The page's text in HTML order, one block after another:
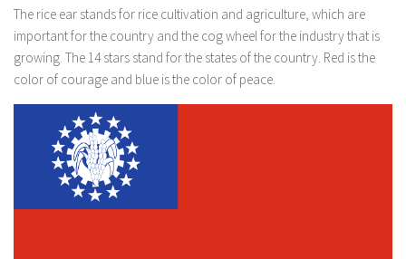
The rice ear stands for rice cultivation and agriculture, which are
important for the country and the cog wheel for the industry that is
growing. The 14 stars stand for the states of the country. Red is the
color of courage and blue is the color of peace.